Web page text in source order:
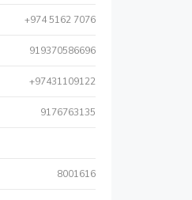
+974 5162 7076
919370586696
+97431109122
9176763135
8001616